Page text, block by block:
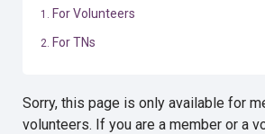
For Volunteers
For TNs
Sorry, this page is only available for
volunteers. If you are a member or a